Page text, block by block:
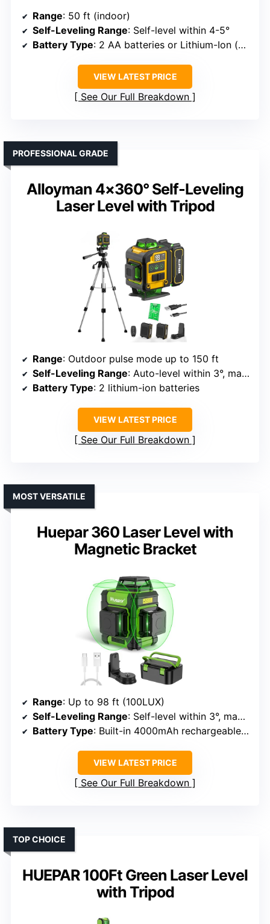
Range: 50 ft (indoor)
Self-Leveling Range: Self-level within 4-5°
Battery Type: 2 AA batteries or Lithium-Ion (sold separately)
VIEW LATEST PRICE
See Our Full Breakdown
Alloyman 4×360° Self-Leveling
Laser Level with Tripod
PROFESSIONAL GRADE
Range: Outdoor pulse mode up to 150 ft
Self-Leveling Range: Auto-level within 3°, manual mode available
Battery Type: 2 lithium-ion batteries
VIEW LATEST PRICE
See Our Full Breakdown
Huepar 360 Laser Level with
Magnetic Bracket
MOST VERSATILE
Range: Up to 98 ft (100LUX)
Self-Leveling Range: Self-level within 3°, manual mode for angles
Battery Type: Built-in 4000mAh rechargeable battery
VIEW LATEST PRICE
See Our Full Breakdown
HUEPAR 100Ft Green Laser Level
with Tripod
TOP CHOICE